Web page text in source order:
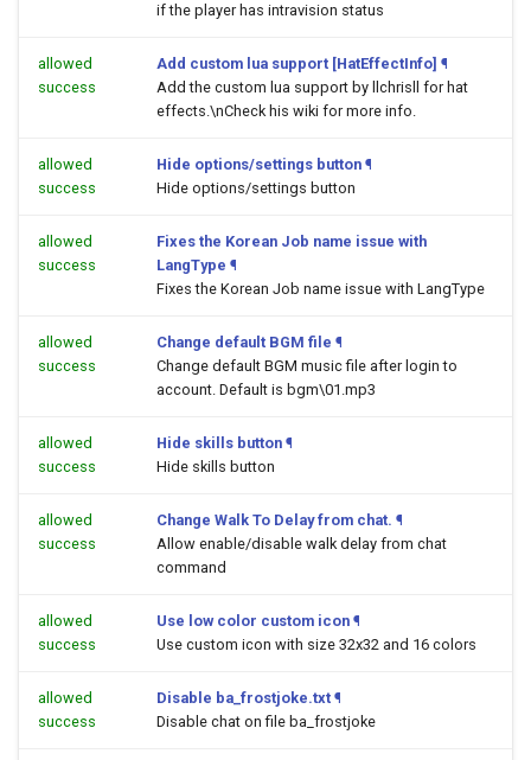
if the player has intravision status
allowed
success
Add custom lua support [HatEffectInfo] ¶
Add the custom lua support by llchrisll for hat
effects.\nCheck his wiki for more info.
allowed
success
Hide options/settings button ¶
Hide options/settings button
allowed
success
Fixes the Korean Job name issue with
LangType ¶
Fixes the Korean Job name issue with LangType
allowed
success
Change default BGM file ¶
Change default BGM music file after login to
account. Default is bgm\01.mp3
allowed
success
Hide skills button ¶
Hide skills button
allowed
success
Change Walk To Delay from chat. ¶
Allow enable/disable walk delay from chat
command
allowed
success
Use low color custom icon ¶
Use custom icon with size 32x32 and 16 colors
allowed
success
Disable ba_frostjoke.txt ¶
Disable chat on file ba_frostjoke